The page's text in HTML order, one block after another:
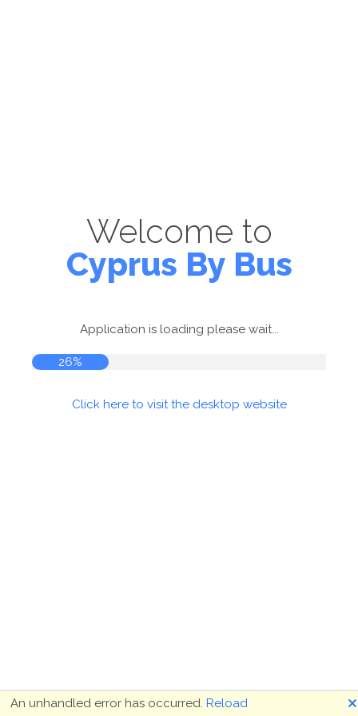
Welcome to
Cyprus By Bus
Application is loading please wait...
26%
Click here to visit the desktop website
An unhandled error has occurred. Reload 🗙